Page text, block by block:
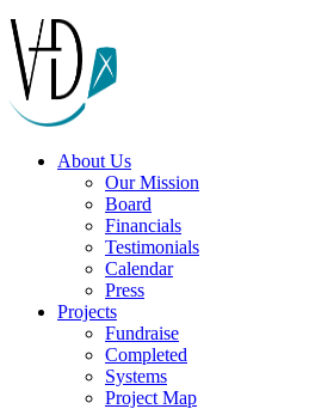
About Us
Our Mission
Board
Financials
Testimonials
Calendar
Press
Projects
Fundraise
Completed
Systems
Project Map